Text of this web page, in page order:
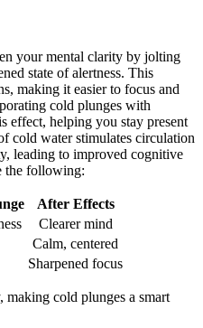
your mental clarity by jolting
state of alertness. This
making it easier to focus and
cold plunges with
effect, helping you stay present
cold water stimulates circulation
leading to improved cognitive
the following:
After Effects
Clearer mind
Calm, centered
Sharpened focus
making cold plunges a smart